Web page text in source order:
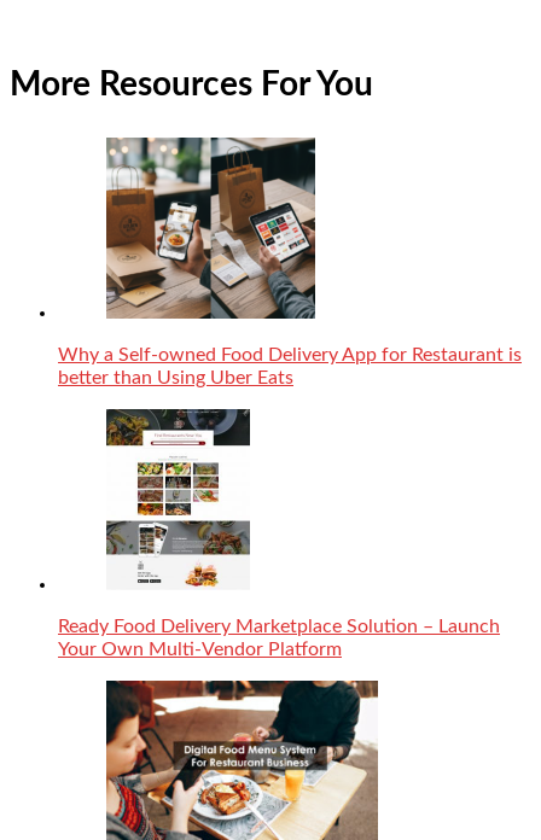
More Resources For You
Why a Self-owned Food Delivery App for Restaurant is
better than Using Uber Eats
Ready Food Delivery Marketplace Solution – Launch
Your Own Multi-Vendor Platform